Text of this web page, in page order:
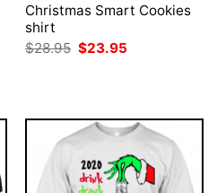
Christmas Smart Cookies
shirt
$28.95 Original
$23.95